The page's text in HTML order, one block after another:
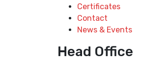
Certificates
Contact
News & Events
Head Office